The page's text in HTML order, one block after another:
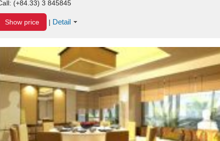
(+84.33) 3 845845
Show price | Detail